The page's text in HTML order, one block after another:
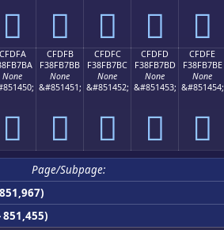
󏷪 󏷫 󏷬 󏷭 󏷮
CFDFA
None
󏷺
CFDFB
F38FB7BB
None
&#851451;
󏷻
CFDFC
F38FB7BC
None
&#851452;
󏷼
CFDFD
F38FB7BD
None
&#851453;
󏷽
CFDFE
F38FB7BE
None
&#851454;
󏷾
Page/Subpage:
851,455)